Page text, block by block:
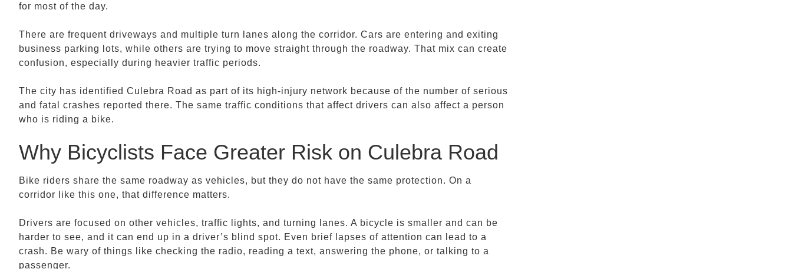
for most of the day.
There are frequent driveways and multiple turn lanes along the corridor. Cars are entering and exiting
business parking lots, while others are trying to move straight through the roadway. That mix can create
confusion, especially during heavier traffic periods.
The city has identified Culebra Road as part of its high-injury network because of the number of serious
and fatal crashes reported there. The same traffic conditions that affect drivers can also affect a person
who is riding a bike.
Why Bicyclists Face Greater Risk on Culebra Road
Bike riders share the same roadway as vehicles, but they do not have the same protection. On a
corridor like this one, that difference matters.
Drivers are focused on other vehicles, traffic lights, and turning lanes. A bicycle is smaller and can be
harder to see, and it can end up in a driver’s blind spot. Even brief lapses of attention can lead to a
crash. Be wary of things like checking the radio, reading a text, answering the phone, or talking to a
passenger.